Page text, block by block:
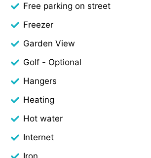
Free parking on street
Freezer
Garden View
Golf - Optional
Hangers
Heating
Hot water
Internet
Iron